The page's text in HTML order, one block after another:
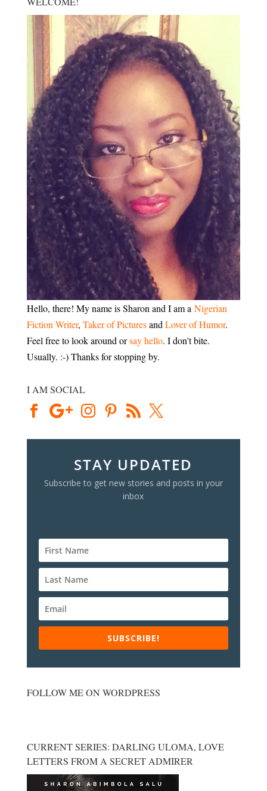
Hello, there! My name is Sharon and I am a Nigerian
Fiction Writer, Taker of Pictures and Lover of Humor.
Feel free to look around orsay hello. I don't bite.
Usually. :-) Thanks for stopping by.
I AM SOCIAL
STAY UPDATED
Subscribe to get new stories and posts in your
inbox
SUBSCRIBE!
FOLLOW ME ON WORDPRESS
CURRENT SERIES: DARLING ULOMA, LOVE
LETTERS FROM A SECRET ADMIRER